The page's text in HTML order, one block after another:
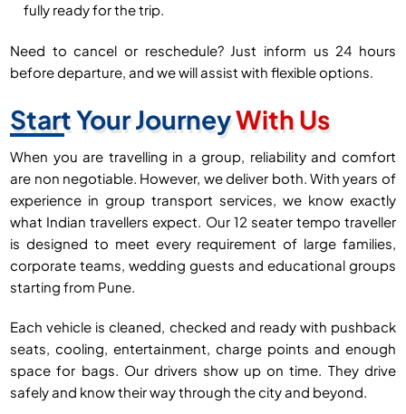
fully ready for the trip.
Need to cancel or reschedule? Just inform us 24 hours
before departure, and we will assist with flexible options.
Start Your JourneyWith Us
When you are travelling in a group, reliability and comfort
are non negotiable. However, we deliver both. With years of
experience in group transport services, we know exactly
what Indian travellers expect. Our 12 seater tempo traveller
is designed to meet every requirement of large families,
corporate teams, wedding guests and educational groups
starting from Pune.
Each vehicle is cleaned, checked and ready with pushback
seats, cooling, entertainment, charge points and enough
space for bags. Our drivers show up on time. They drive
safely and know their way through the city and beyond.